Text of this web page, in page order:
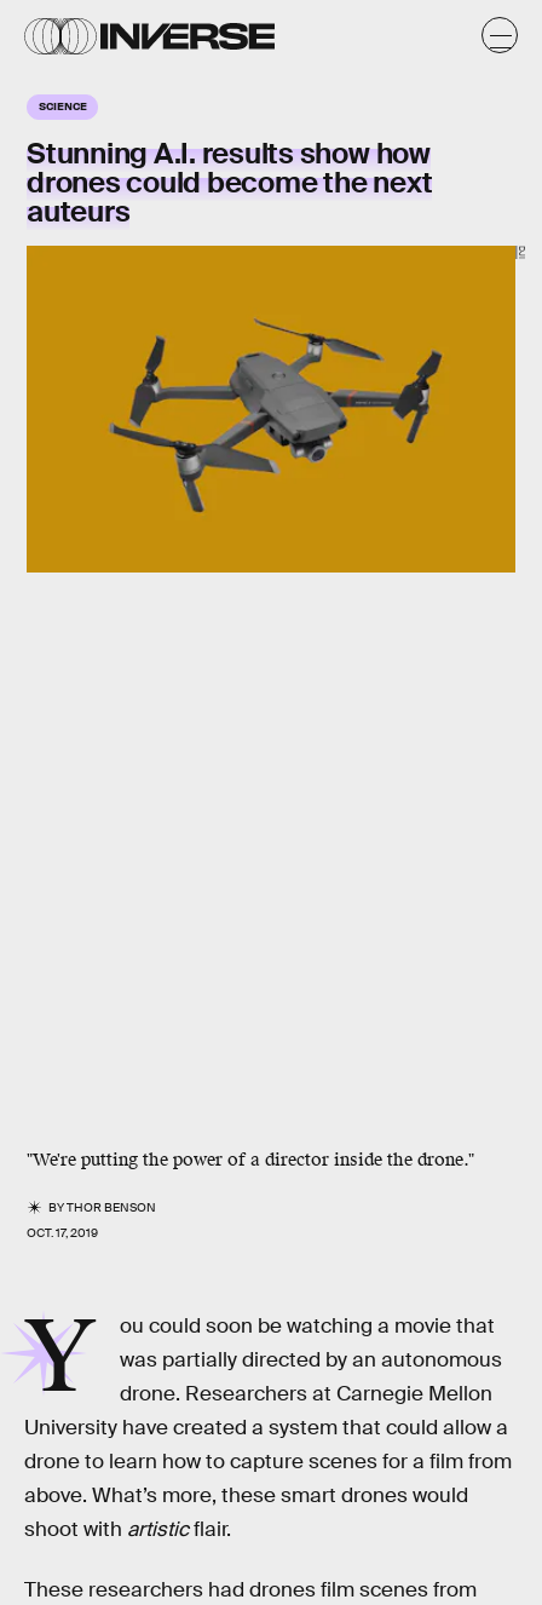
SCIENCE
Stunning A.I. results show how
drones could become the next
auteurs
"We're putting the power of a director inside the drone."
BYTHOR BENSON
OCT. 17, 2019
DJI
Y
ou could soon be watching a movie that
was partially directed by an autonomous
drone. Researchers at Carnegie Mellon
University have created a system that could allow a
drone to learn how to capture scenes for a film from
above. What’s more, these smart drones would
shoot with artisticflair.
These researchers had drones film scenes from